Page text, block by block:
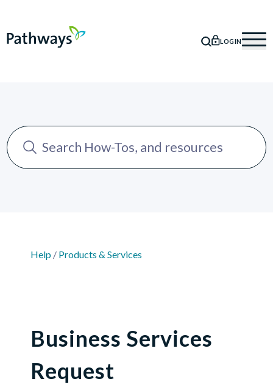
SEARCH
LOGIN
Help/ Products & Services
Business Services
Request